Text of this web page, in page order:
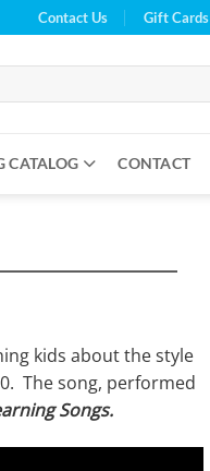
Contact Us Gift Cards
CATALOG CONTACT
kids about the style
The song, performed
Songs.